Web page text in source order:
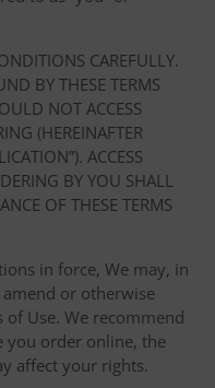
CAREFULLY.
BY THESE TERMS
NOT ACCESS
(HEREINAFTER
ACCESS
BY YOU SHALL
OF THESE TERMS
in force, We may, in
or otherwise
Use. We recommend
you order online, the
affect your rights.